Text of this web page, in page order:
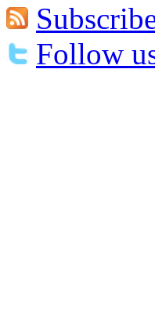
Follow